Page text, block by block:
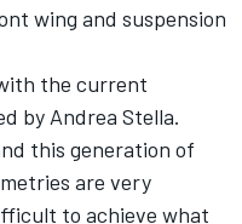
wing and suspension
the current
by Andrea Stella.
this generation of
are very
to achieve what